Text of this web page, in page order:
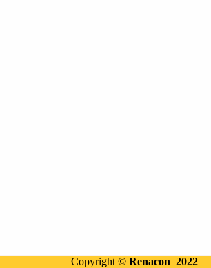
Copyright ©Renacon 2022